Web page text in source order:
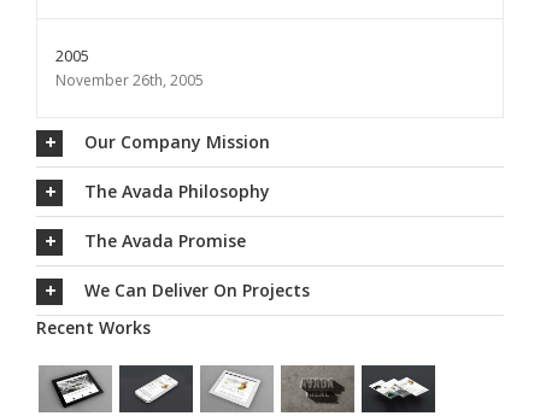
2005
November 26th, 2005
Our Company Mission
The Avada Philosophy
The Avada Promise
We Can Deliver On Projects
Recent Works